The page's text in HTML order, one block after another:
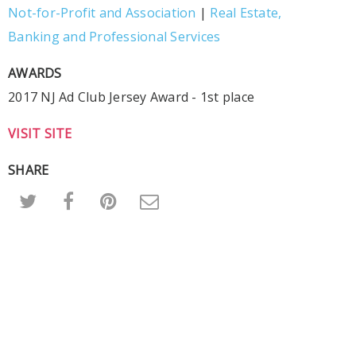
Not-for-Profit and Association | Real Estate,
Banking and Professional Services
AWARDS
2017 NJ Ad Club Jersey Award - 1st place
VISIT SITE
SHARE